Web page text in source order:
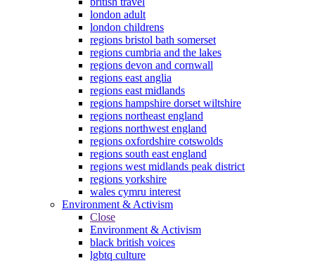
london adult
london childrens
regions bristol bath somerset
regions cumbria and the lakes
regions devon and cornwall
regions east anglia
regions east midlands
regions hampshire dorset wiltshire
regions northeast england
regions northwest england
regions oxfordshire cotswolds
regions south east england
regions west midlands peak district
regions yorkshire
wales cymru interest
Environment & Activism
Close
Environment & Activism
black british voices
lgbtq culture